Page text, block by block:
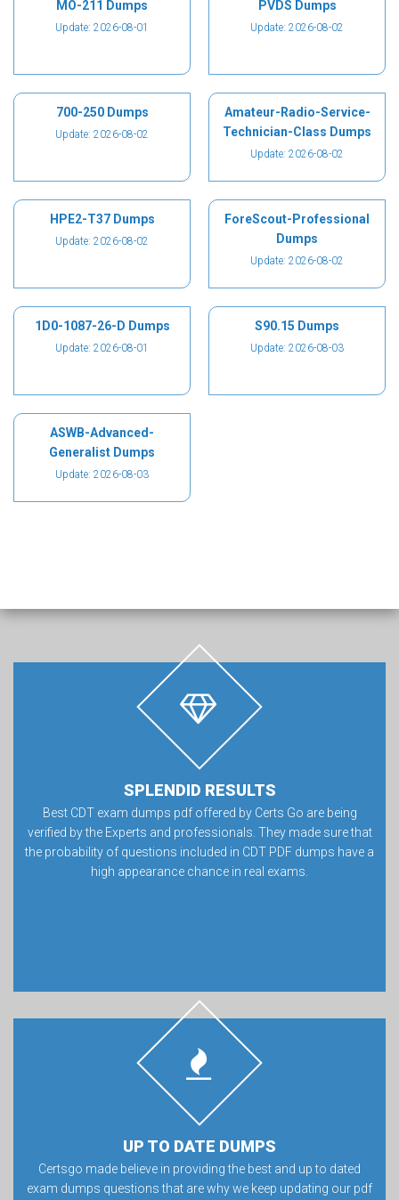
MO-211 Dumps
Update: 2026-08-01
PVDS Dumps
Update: 2026-08-02
700-250 Dumps
Update: 2026-08-02
Amateur-Radio-Service-
Technician-Class Dumps
Update: 2026-08-02
HPE2-T37 Dumps
Update: 2026-08-02
ForeScout-Professional
Dumps
Update: 2026-08-02
1D0-1087-26-D Dumps
Update: 2026-08-01
S90.15 Dumps
Update: 2026-08-03
ASWB-Advanced-
Generalist Dumps
Update: 2026-08-03
SPLENDID RESULTS
Best CDT exam dumps pdf offered by Certs Go are being
verified by the Experts and professionals. They made sure that
the probability of questions included in CDT PDF dumps have a
high appearance chance in real exams.
UP TO DATE DUMPS
Certsgo made believe in providing the best and up to dated
exam dumps questions that are why we keep updating our pdf